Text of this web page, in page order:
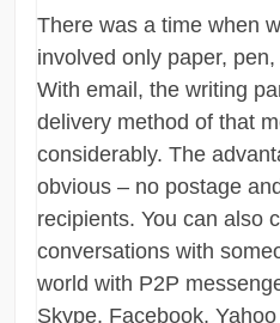
There was a time when
involved only paper,
With email, the writing
delivery method of that
considerably. The
obvious – no postage
recipients. You can also
conversations with
world with P2P
Skype, Facebook,